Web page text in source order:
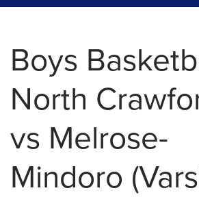
Boys
North
vs Melrose-
Mindoro